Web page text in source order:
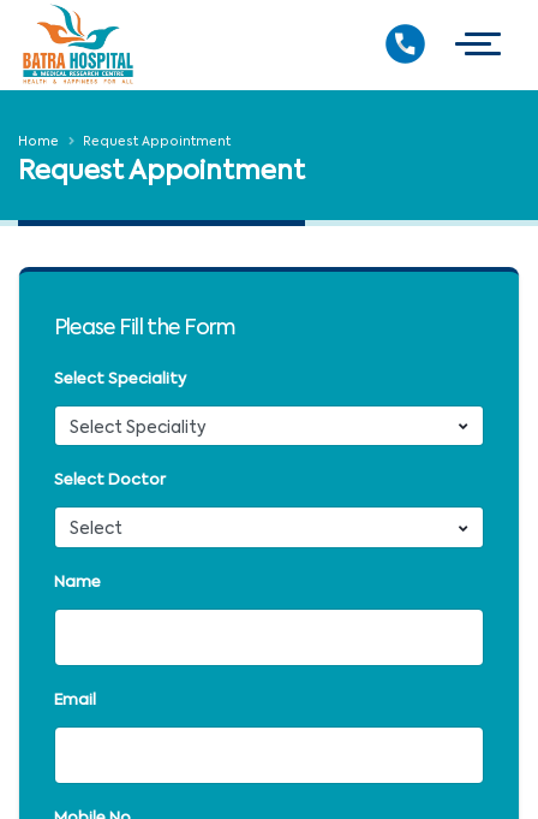
Request Appointment
Home Request Appointment
Please Fill the Form
Select Speciality
Select Doctor
Name
Email